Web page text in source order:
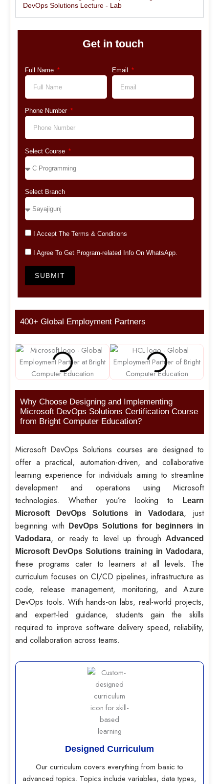
DevOps Solutions Lecture - Lab
Get in touch
Full Name Email
Phone Number
Select Course
Select Branch
I Accept The Terms & Conditions
I Agree To Get Program-related Info On WhatsApp.
SUBMIT
400+ Global Employment Partners
Why Choose Designing and Implementing
Microsoft DevOps Solutions Certification Course
from Bright Computer Education?
Microsoft DevOps Solutions courses are designed to
offer a practical, automation-driven, and collaborative
learning experience for individuals aiming to streamline
development and operations using Microsoft
technologies. Whether you’re looking to
Learn
Microsoft DevOps Solutions in Vadodara, just
beginning with
DevOps Solutions for beginners in
Vadodara, or ready to level up through
Advanced
Microsoft DevOps Solutions training in Vadodara,
these programs cater to learners at all levels. The
curriculum focuses on CI/CD pipelines, infrastructure as
code, release management, monitoring, and Azure
DevOps tools. With hands-on labs, real-world projects,
and expert-led guidance, students gain the skills
required to improve software delivery speed, reliability,
and collaboration across teams.
Designed Curriculum
Our curriculum covers everything from basic to
advanced topics. Topics include variables, data types,